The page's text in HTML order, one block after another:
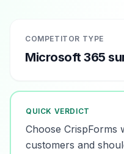
COMPETITOR TYPE
Microsoft 365
QUICK VERDICT
Choose CrispForms
customers and